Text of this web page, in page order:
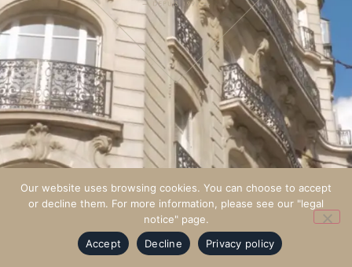
Our website uses browsing cookies. You can choose to accept
or decline them. For more information, please see our "legal
notice" page.
Accept
Decline Privacy policy